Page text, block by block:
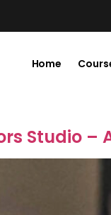
Home
Studio –